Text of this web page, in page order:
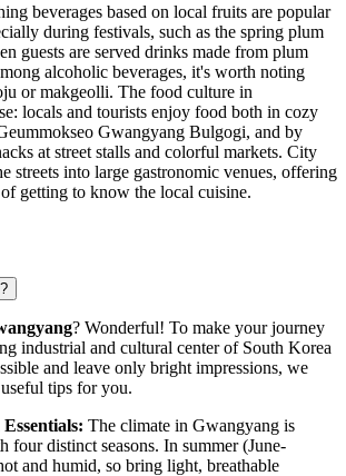
beverages based on local fruits are popular
during festivals, such as the spring plum
guests are served drinks made from plum
alcoholic beverages, it's worth noting
or makgeolli. The food culture in
locals and tourists enjoy food both in cozy
Gwangyang Bulgogi, and by
at street stalls and colorful markets. City
streets into large gastronomic venues, offering
getting to know the local cuisine.
? Wonderful! To make your journey
industrial and cultural center of South Korea
and leave only bright impressions, we
tips for you.
The climate in Gwangyang is
four distinct seasons. In summer (June-
and humid, so bring light, breathable